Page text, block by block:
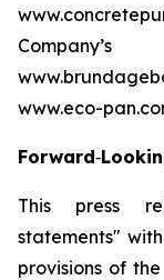
www.eco-
Forward‐
This press
statements"
provisions of